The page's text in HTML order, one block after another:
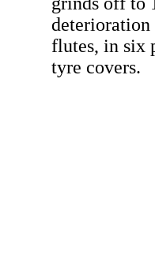
flutes, in six
tyre covers.